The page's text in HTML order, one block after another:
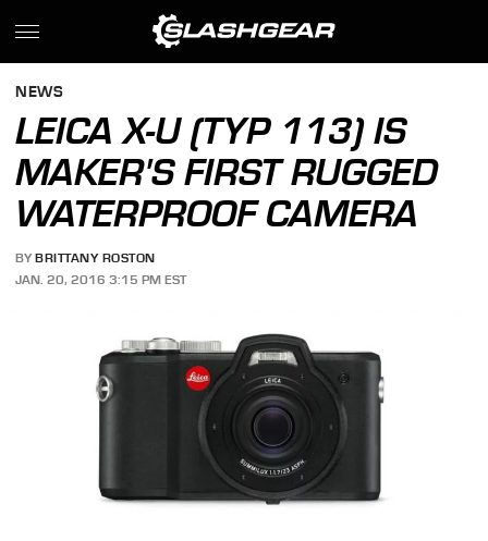
NEWS
LEICA X-U (TYP 113) IS
MAKER'S FIRST RUGGED
WATERPROOF CAMERA
BY BRITTANY ROSTON
JAN. 20, 2016 3:15 PM EST